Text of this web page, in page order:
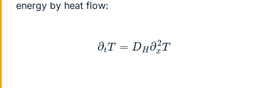
energy by heat flow:
∂ tT H∂ x2T